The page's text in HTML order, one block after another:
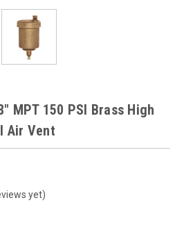
MPT 150 PSI Brass High
Air Vent
yet)